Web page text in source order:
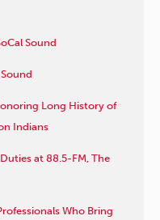
Sound
Long History of
Indians
at 88.5-FM, The
Who Bring